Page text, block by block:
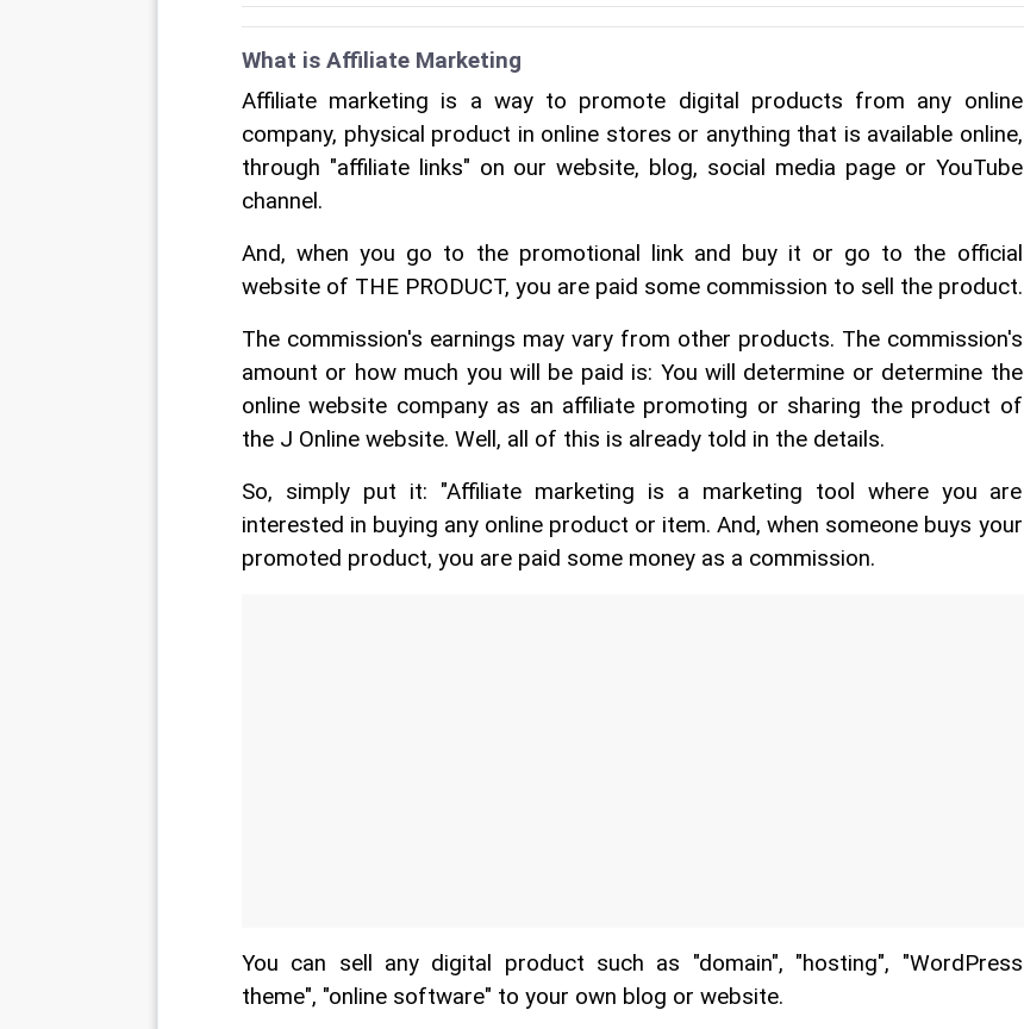
What is Affiliate Marketing
Affiliate marketing is a way to promote digital products from any online
company, physical product in online stores or anything that is available online,
through "affiliate links" on our website, blog, social media page or YouTube
channel.
And, when you go to the promotional link and buy it or go to the official
website of THE PRODUCT, you are paid some commission to sell the product.
The commission's earnings may vary from other products. The commission's
amount or how much you will be paid is: You will determine or determine the
online website company as an affiliate promoting or sharing the product of
the J Online website. Well, all of this is already told in the details.
So, simply put it: "Affiliate marketing is a marketing tool where you are
interested in buying any online product or item. And, when someone buys your
promoted product, you are paid some money as a commission.
You can sell any digital product such as "domain", "hosting", "WordPress
theme", "online software" to your own blog or website.